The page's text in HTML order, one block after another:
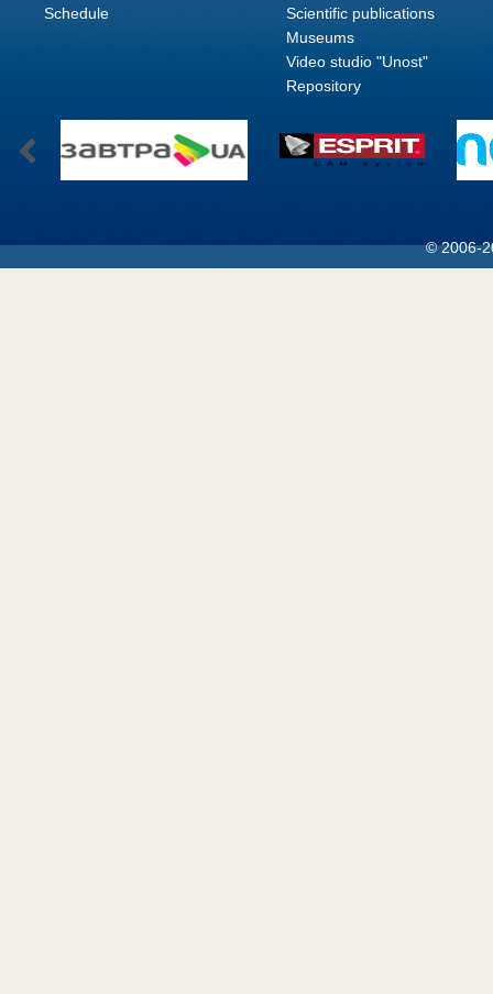
Schedule
Scientific publications
Museums
Video studio "Unost"
Repository
© 2006-